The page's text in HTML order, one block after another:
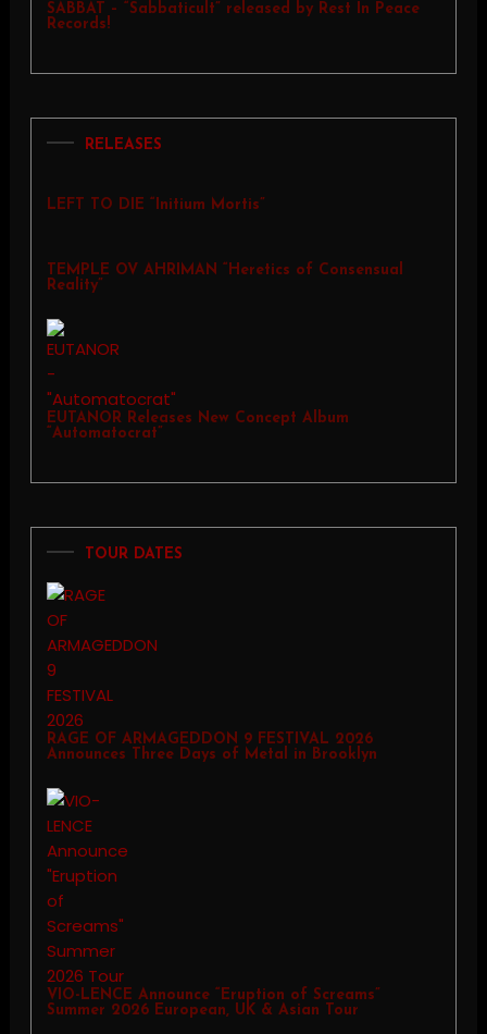
SABBAT – “Sabbaticult” released by Rest In Peace
Records!
RELEASES
LEFT TO DIE “Initium Mortis”
TEMPLE OV AHRIMAN “Heretics of Consensual
Reality”
EUTANOR Releases New Concept Album
“Automatocrat”
TOUR DATES
RAGE OF ARMAGEDDON 9 FESTIVAL 2026
Announces Three Days of Metal in Brooklyn
VIO-LENCE Announce “Eruption of Screams”
Summer 2026 European, UK & Asian Tour